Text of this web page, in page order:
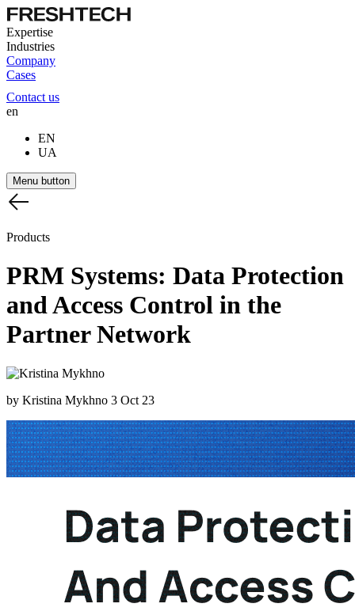
Expertise
Industries
Company
Cases
Contact us
en
EN
UA
Menu button
Products
PRM Systems: Data Protection
andAccess Control in the
PartnerNetwork
by Kristina Mykhno 3 Oct 23